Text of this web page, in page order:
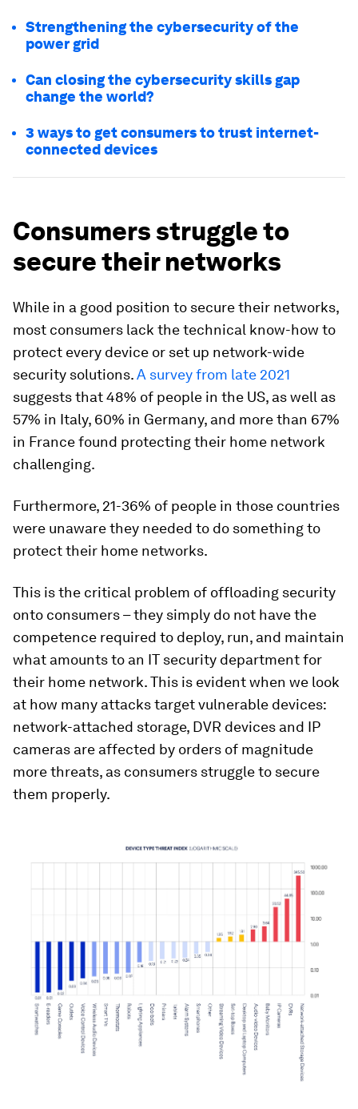
Strengthening the cybersecurity of the
power grid
Can closing the cybersecurity skills gap
change the world?
3 ways to get consumers to trust internet-
connected devices
Consumers struggle to
secure their networks
While in a good position to secure their networks,
most consumers lack the technical know-how to
protect every device or set up network-wide
security solutions.A survey from late 2021
suggests that 48% of people in the US, as well as
57% in Italy, 60% in Germany, and more than 67%
in France found protecting their home network
challenging.
Furthermore, 21-36% of people in those countries
were unaware they needed to do something to
protect their home networks.
This is the critical problem of offloading security
onto consumers – they simply do not have the
competence required to deploy, run, and maintain
what amounts to an IT security department for
their home network. This is evident when we look
at how many attacks target vulnerable devices:
network-attached storage, DVR devices and IP
cameras are affected by orders of magnitude
more threats, as consumers struggle to secure
them properly.